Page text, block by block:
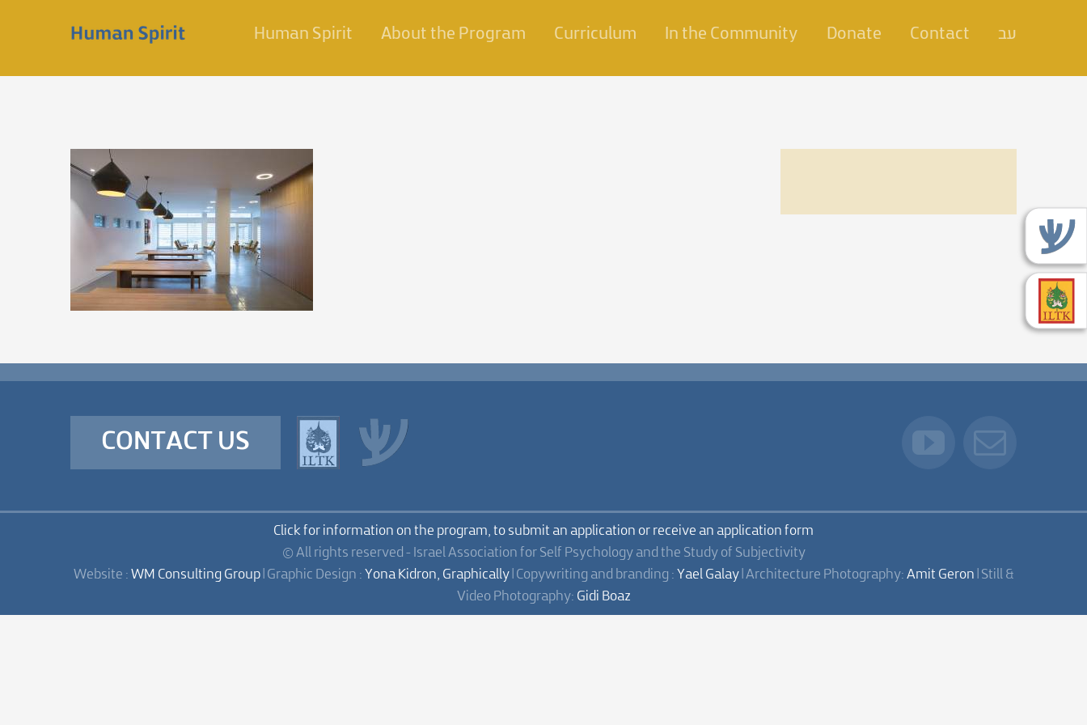
Human Spirit About the Program Curriculum In the Community Donate Contact עב
CONTACT US
Click for information on the program, to submit an application or receive an application form
© All rights reserved - Israel Association for Self Psychology and the Study of Subjectivity
Website : WM Consulting Group| Graphic Design : Yona Kidron, Graphically| Copywriting and branding : Yael Galay| Architecture Photography: Amit Geron | Still &
Video Photography: Gidi Boaz